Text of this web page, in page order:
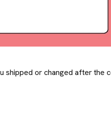
shipped or changed after the